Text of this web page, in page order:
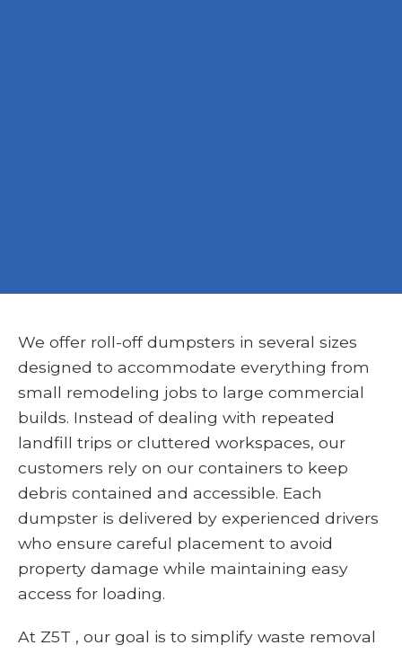
We offer roll-off dumpsters in several sizes
designed to accommodate everything from
small remodeling jobs to large commercial
builds. Instead of dealing with repeated
landfill trips or cluttered workspaces, our
customers rely on our containers to keep
debris contained and accessible. Each
dumpster is delivered by experienced drivers
who ensure careful placement to avoid
property damage while maintaining easy
access for loading.
At Z5T , our goal is to simplify waste removal